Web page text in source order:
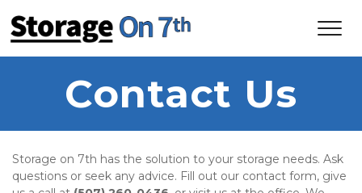
Contact Us
Storage on 7th has the solution to your storage needs. Ask
questions or seek any advice. Fill out our contact form, give